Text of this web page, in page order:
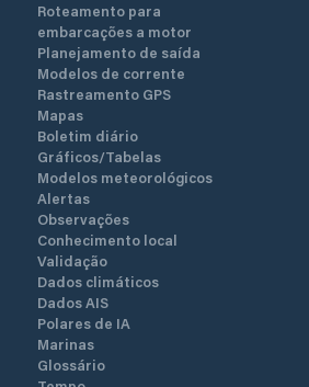
Roteamento para
embarcações a motor
Planejamento de saída
Modelos de corrente
Rastreamento GPS
Mapas
Boletim diário
Gráficos/Tabelas
Modelos meteorológicos
Alertas
Observações
Conhecimento local
Validação
Dados climáticos
Dados AIS
Polares de IA
Marinas
Glossário